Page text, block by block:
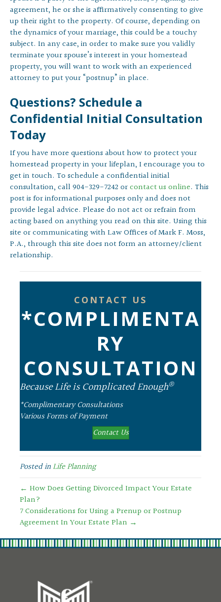
agreement, he or she is affirmatively consenting to give
up their right to the property. Of course, depending on
the dynamics of your marriage, this could be a touchy
subject. In any case, in order to make sure you validly
terminate your spouse’s interest in your homestead
property, you will want to work with an experienced
attorney to put your “postnup” in place.
Questions? Schedule a
Confidential Initial Consultation
Today
If you have more questions about how to protect your
homestead property in your lifeplan, I encourage you to
get in touch. To schedule a confidential initial
consultation, call 904-329-7242 orcontact us online. This
post is for informational purposes only and does not
provide legal advice. Please do not act or refrain from
acting based on anything you read on this site. Using this
site or communicating with Law Offices of Mark F. Moss,
P.A., through this site does not form an attorney/client
relationship.
CONTACT US
*COMPLIMENTA
RY
CONSULTATION
Because Life is Complicated Enough®
*Complimentary Consultations
Various Forms of Payment
Contact Us
Posted in Life Planning
← How Does Getting Divorced Impact Your Estate
Plan?
7 Considerations for Using a Prenup or Postnup
Agreement In Your Estate Plan →